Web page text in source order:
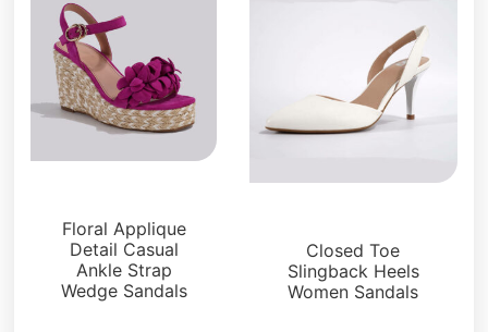
Floral Applique
Detail Casual
Ankle Strap
Wedge Sandals
Closed Toe
Slingback Heels
Women Sandals